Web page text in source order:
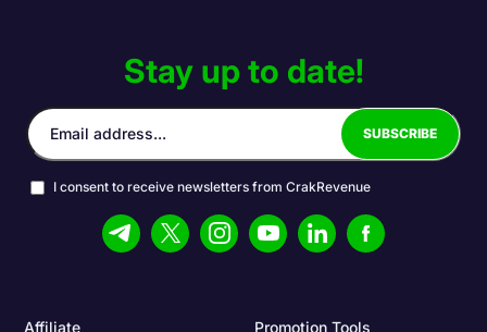
Affiliate Promotion Tools
Stay up to date!
I consent to receive newsletters from CrakRevenue